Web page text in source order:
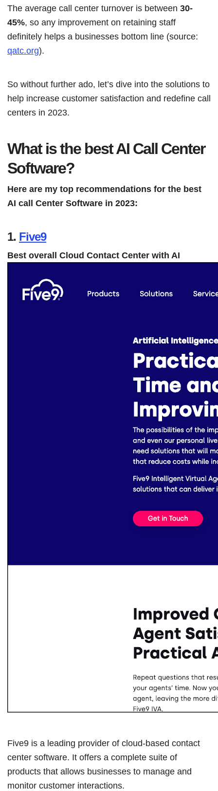
The average call center turnover is between 30-
45%, so any improvement on retaining staff
definitely helps a businesses bottom line (source:
qatc.org).
So without further ado, let’s dive into the solutions to
help increase customer satisfaction and redefine call
centers in 2023.
What is the best AI Call Center
Software?
Here are my top recommendations for the best
AI call Center Software in 2023:
1. Five9
Best overall Cloud Contact Center with AI
Five9 is a leading provider of cloud-based contact
center software. It offers a complete suite of
products that allows businesses to manage and
monitor customer interactions.